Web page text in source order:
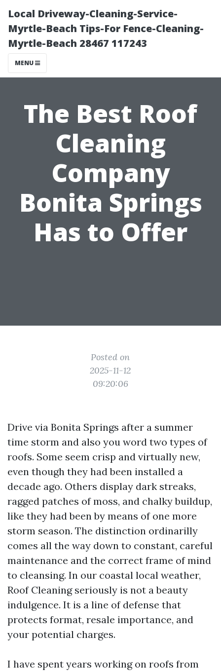
Local Driveway-Cleaning-Service-
Myrtle-Beach Tips-For Fence-Cleaning-
Myrtle-Beach 28467 117243
MENU
The Best Roof
Cleaning
Company
Bonita Springs
Has to Offer
Posted on
2025-11-12
09:20:06
Drive via Bonita Springs after a summer
time storm and also you word two types of
roofs. Some seem crisp and virtually new,
even though they had been installed a
decade ago. Others display dark streaks,
ragged patches of moss, and chalky buildup,
like they had been by means of one more
storm season. The distinction ordinarilly
comes all the way down to constant, careful
maintenance and the correct frame of mind
to cleansing. In our coastal local weather,
Roof Cleaning seriously is not a beauty
indulgence. It is a line of defense that
protects format, resale importance, and
your potential charges.
I have spent years working on roofs from